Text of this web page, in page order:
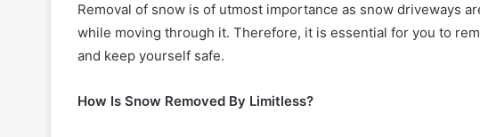
Removal of snow is of utmost importance as snow driveways
while moving through it. Therefore, it is essential for you to
and keep yourself safe.
How Is Snow Removed By Limitless?